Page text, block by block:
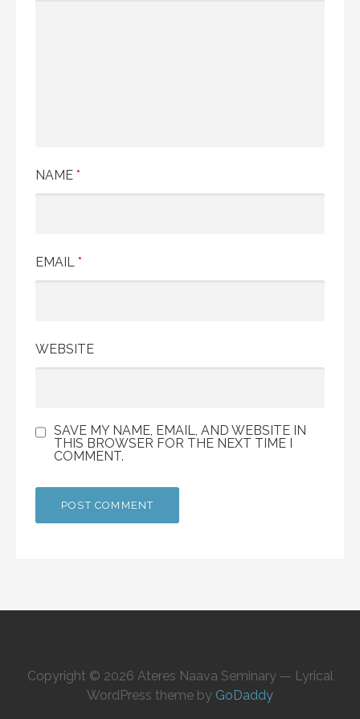
NAME *
EMAIL *
WEBSITE
SAVE MY NAME, EMAIL, AND WEBSITE IN
THIS BROWSER FOR THE NEXT TIME I
COMMENT.
Copyright © 2026 Ateres Naava Seminary — Lyrical
WordPress theme by GoDaddy